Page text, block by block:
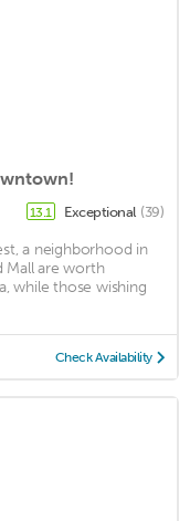
13.1 Exceptional (39)
a neighborhood in
Mall are worth
while those wishing
Check Availability